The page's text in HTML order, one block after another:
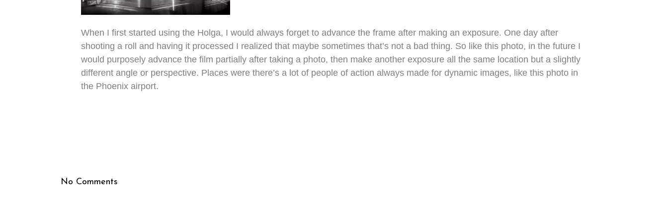
When I first started using the Holga, I would always forget to advance the frame after making an exposure. One day after
shooting a roll and having it processed I realized that maybe sometimes that’s not a bad thing. So like this photo, in the future I
would purposely advance the film partially after taking a photo, then make another exposure all the same location but a slightly
different angle or perspective. Places were there’s a lot of people of action always made for dynamic images, like this photo in
the Phoenix airport.
No Comments